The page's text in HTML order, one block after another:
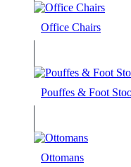
Office Chairs
Pouffes & Foot
Ottomans